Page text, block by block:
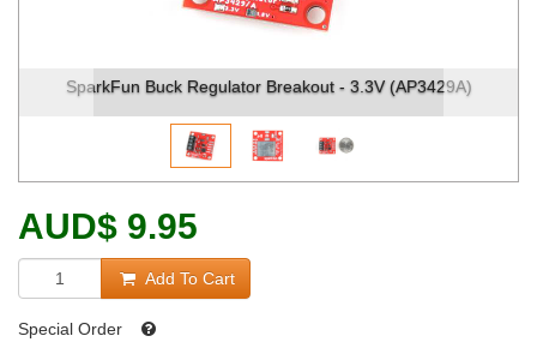
Buck Regulator Breakout - 3.3V (AP3429A) SparkFun
AUD$ 9.95
Add To Cart
Special Order